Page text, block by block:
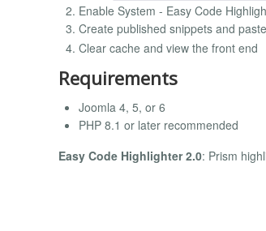
Enable System - Easy Code
Create published snippets and paste
Clear cache and view the front end
Requirements
Joomla 4, 5, or 6
PHP 8.1 or later recommended
Easy Code Highlighter 2.0: Prism